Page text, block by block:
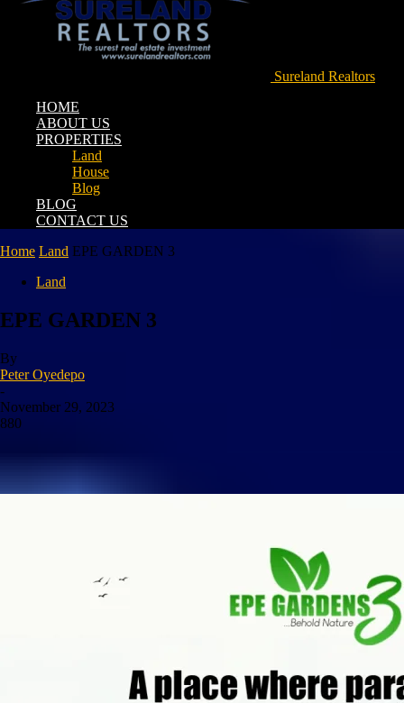
Sureland Realtors
HOME
ABOUT US
PROPERTIES
Land
House
Blog
BLOG
CONTACT US
Home Land EPE GARDEN 3
Land
EPE GARDEN 3
By
Peter Oyedepo
-
November 29, 2023
880